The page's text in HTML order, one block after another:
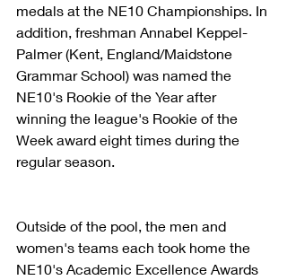
medals at the NE10 Championships. In
addition, freshman Annabel Keppel-
Palmer (Kent, England/Maidstone
Grammar School) was named the
NE10's Rookie of the Year after
winning the league's Rookie of the
Week award eight times during the
regular season.
Outside of the pool, the men and
women's teams each took home the
NE10's Academic Excellence Awards